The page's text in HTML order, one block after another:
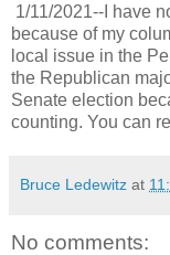
1/11/2021--I have
because of my
local issue in the
the Republican
Senate election
counting. You can
Bruce Ledewitz at
No comments: